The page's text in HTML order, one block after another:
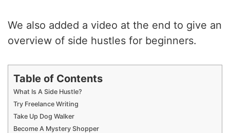
We also added a video at the end to give an
overview of side hustles for beginners.
Table of Contents
What Is A Side Hustle?
Try Freelance Writing
Take Up Dog Walker
Become A Mystery Shopper